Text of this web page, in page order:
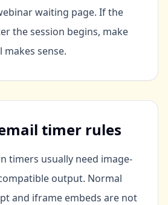
waiting page. If the
the session begins, make
makes sense.
timer rules
timers usually need image-
output. Normal
and iframe embeds are not